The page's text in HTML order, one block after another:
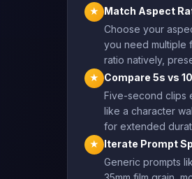
★
Match Aspect
Choose your
you need multiple
ratio natively,
★
Compare 5s vs
Five-second clips
like a character
for extended
★
Iterate Prompt
Generic prompts